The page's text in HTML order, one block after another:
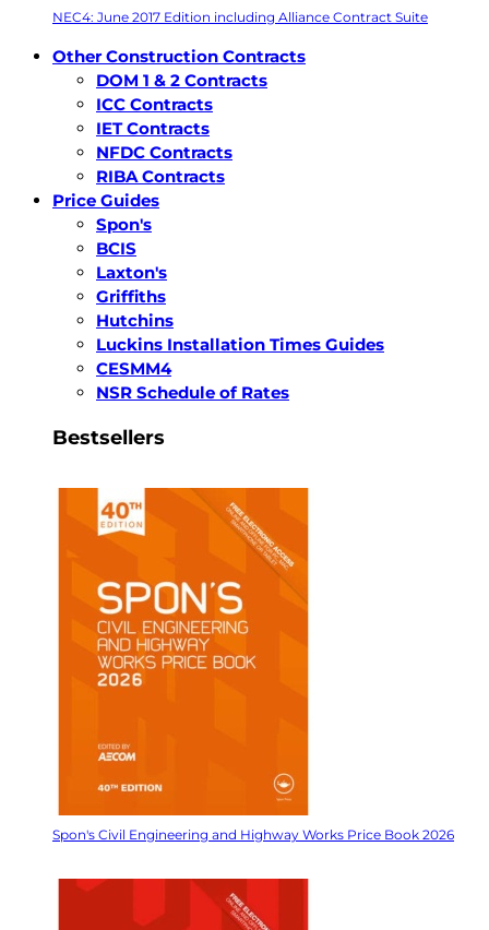
NEC4: June 2017 Edition including Alliance Contract Suite
Other Construction Contracts
DOM 1 & 2 Contracts
ICC Contracts
IET Contracts
NFDC Contracts
RIBA Contracts
Price Guides
Spon's
BCIS
Laxton's
Griffiths
Hutchins
Luckins Installation Times Guides
CESMM4
NSR Schedule of Rates
Bestsellers
Spon's Civil Engineering and Highway Works Price Book 2026